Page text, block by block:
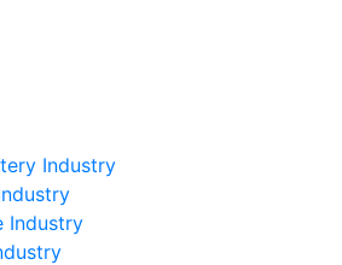
Industry
Industry